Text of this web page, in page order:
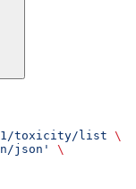
v1/toxicity/list \
json'
\